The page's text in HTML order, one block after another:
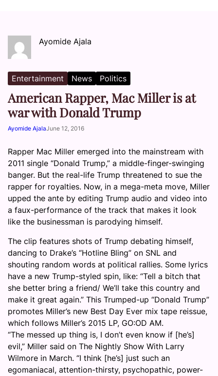
Ayomide Ajala
Entertainment News Politics
American Rapper, Mac Miller is at
war with Donald Trump
Ayomide AjalaJune 12, 2016
Rapper Mac Miller emerged into the mainstream with
2011 single “Donald Trump,” a middle-finger-swinging
banger. But the real-life Trump threatened to sue the
rapper for royalties. Now, in a mega-meta move, Miller
upped the ante by editing Trump audio and video into
a faux-performance of the track that makes it look
like the businessman is parodying himself.
The clip features shots of Trump debating himself,
dancing to Drake’s “Hotline Bling” on SNL and
shouting random words at political rallies. Some lyrics
have a new Trump-styled spin, like: “Tell a bitch that
she better bring a friend/ We’ll take this country and
make it great again.” This Trumped-up “Donald Trump”
promotes Miller’s new Best Day Ever mix tape reissue,
which follows Miller’s 2015 LP, GO:OD AM.
“The messed up thing is, I don’t even know if [he’s]
evil,” Miller said on The Nightly Show With Larry
Wilmore in March. “I think [he’s] just such an
egomaniacal, attention-thirsty, psychopathic, power-